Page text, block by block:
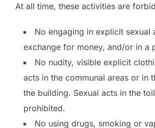
At all time, these activities are
No engaging in explicit sexual
exchange for money, and/or in a
No nudity, visible explicit
acts in the communal areas or in
the building. Sexual acts in the
prohibited.
No using drugs, smoking or